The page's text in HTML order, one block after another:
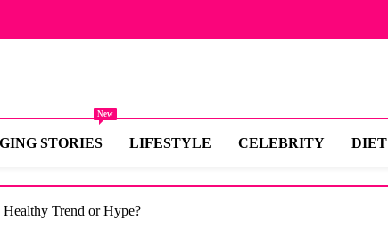
STORIES
New
LIFESTYLE CELEBRITY DIET
Trend or Hype?